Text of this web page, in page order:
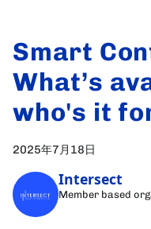
Smart
What’s
who's it
2025年7月18日
Intersect
Member based